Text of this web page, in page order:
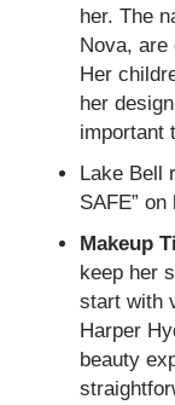
her. The
Nova, are
Her
her
important
Lake Bell
SAFE”
Makeup
keep her
start with
Harper
beauty